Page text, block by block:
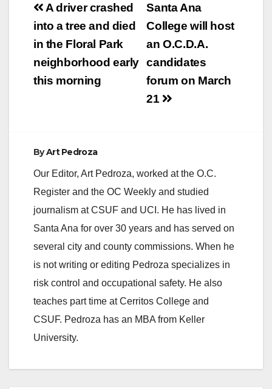
V
i
d
Post
navigation
Santa Ana
College will host
an O.C.D.A.
candidates
forum on March
21
A driver crashed
into a tree and died
in the Floral Park
neighborhood early
this morning
ByArt Pedroza
Our Editor, Art Pedroza, worked at the O.C.
Register and the OC Weekly and studied
journalism at CSUF and UCI. He has lived in
Santa Ana for over 30 years and has served on
several city and county commissions. When he
is not writing or editing Pedroza specializes in
risk control and occupational safety. He also
teaches part time at Cerritos College and
CSUF. Pedroza has an MBA from Keller
University.